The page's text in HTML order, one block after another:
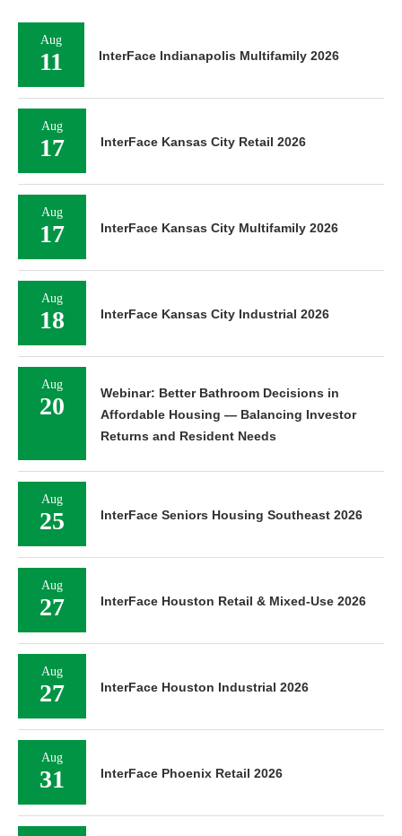
Aug
11 InterFace Indianapolis Multifamily 2026
Aug
17 InterFace Kansas City Retail 2026
Aug
17 InterFace Kansas City Multifamily 2026
Aug
18 InterFace Kansas City Industrial 2026
Aug
20
Webinar: Better Bathroom Decisions in
Affordable Housing — Balancing Investor
Returns and Resident Needs
Aug
25 InterFace Seniors Housing Southeast 2026
Aug
27 InterFace Houston Retail & Mixed-Use 2026
Aug
27 InterFace Houston Industrial 2026
Aug
31 InterFace Phoenix Retail 2026